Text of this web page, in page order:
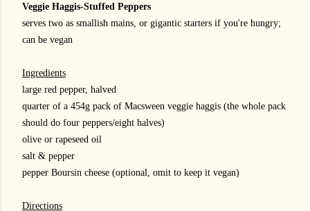
Veggie Haggis-Stuffed Peppers
serves two as smallish mains, or gigantic starters if you're hungry;
can be vegan
Ingredients
large red pepper, halved
quarter of a 454g pack of Macsween veggie haggis (the whole pack
should do four peppers/eight halves)
olive or rapeseed oil
salt & pepper
pepper Boursin cheese (optional, omit to keep it vegan)
Directions